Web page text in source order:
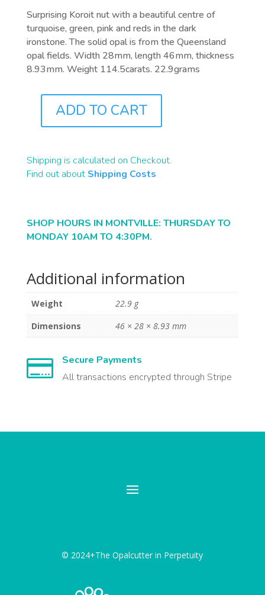
was:
$1,800.00.
is:
$1,440.00.
Surprising Koroit nut with a beautiful centre of
turquoise, green, pink and reds in the dark
ironstone. The solid opal is from the Queensland
opal fields. Width 28mm, length 46mm, thickness
8.93mm. Weight 114.5carats. 22.9grams
QUANTITY
ADD TO CART
Shipping is calculated on Checkout.
Find out about Shipping Costs
SHOP HOURS IN MONTVILLE: THURSDAY TO
MONDAY 10AM TO 4:30PM.
Additional information
Weight
22.9 g
Dimensions
46 × 28 × 8.93 mm

Secure Payments
All transactions encrypted through Stripe
© 2024+The Opalcutter in Perpetuity